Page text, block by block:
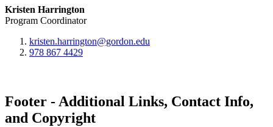
Kristen Harrington
Program Coordinator
kristen.harrington@gordon.edu
978 867 4429
Footer - Additional Links, Contact Info,
and Copyright